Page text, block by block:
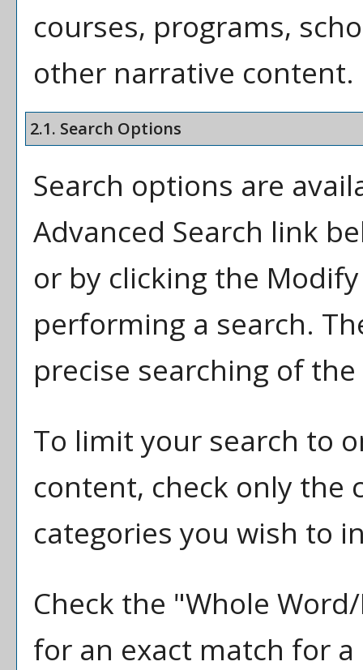
courses, programs,
other narrative content.
2.1. Search Options
Search options are
Advanced Search link
or by clicking the
performing a search.
precise searching of
To limit your search to
content, check only the
categories you wish to
Check the "Whole
for an exact match for